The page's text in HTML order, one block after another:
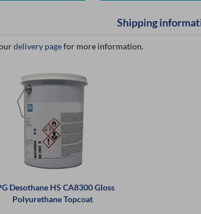
Shipping
delivery pagefor more information.
Desothane HS CA8300 Gloss
Polyurethane Topcoat